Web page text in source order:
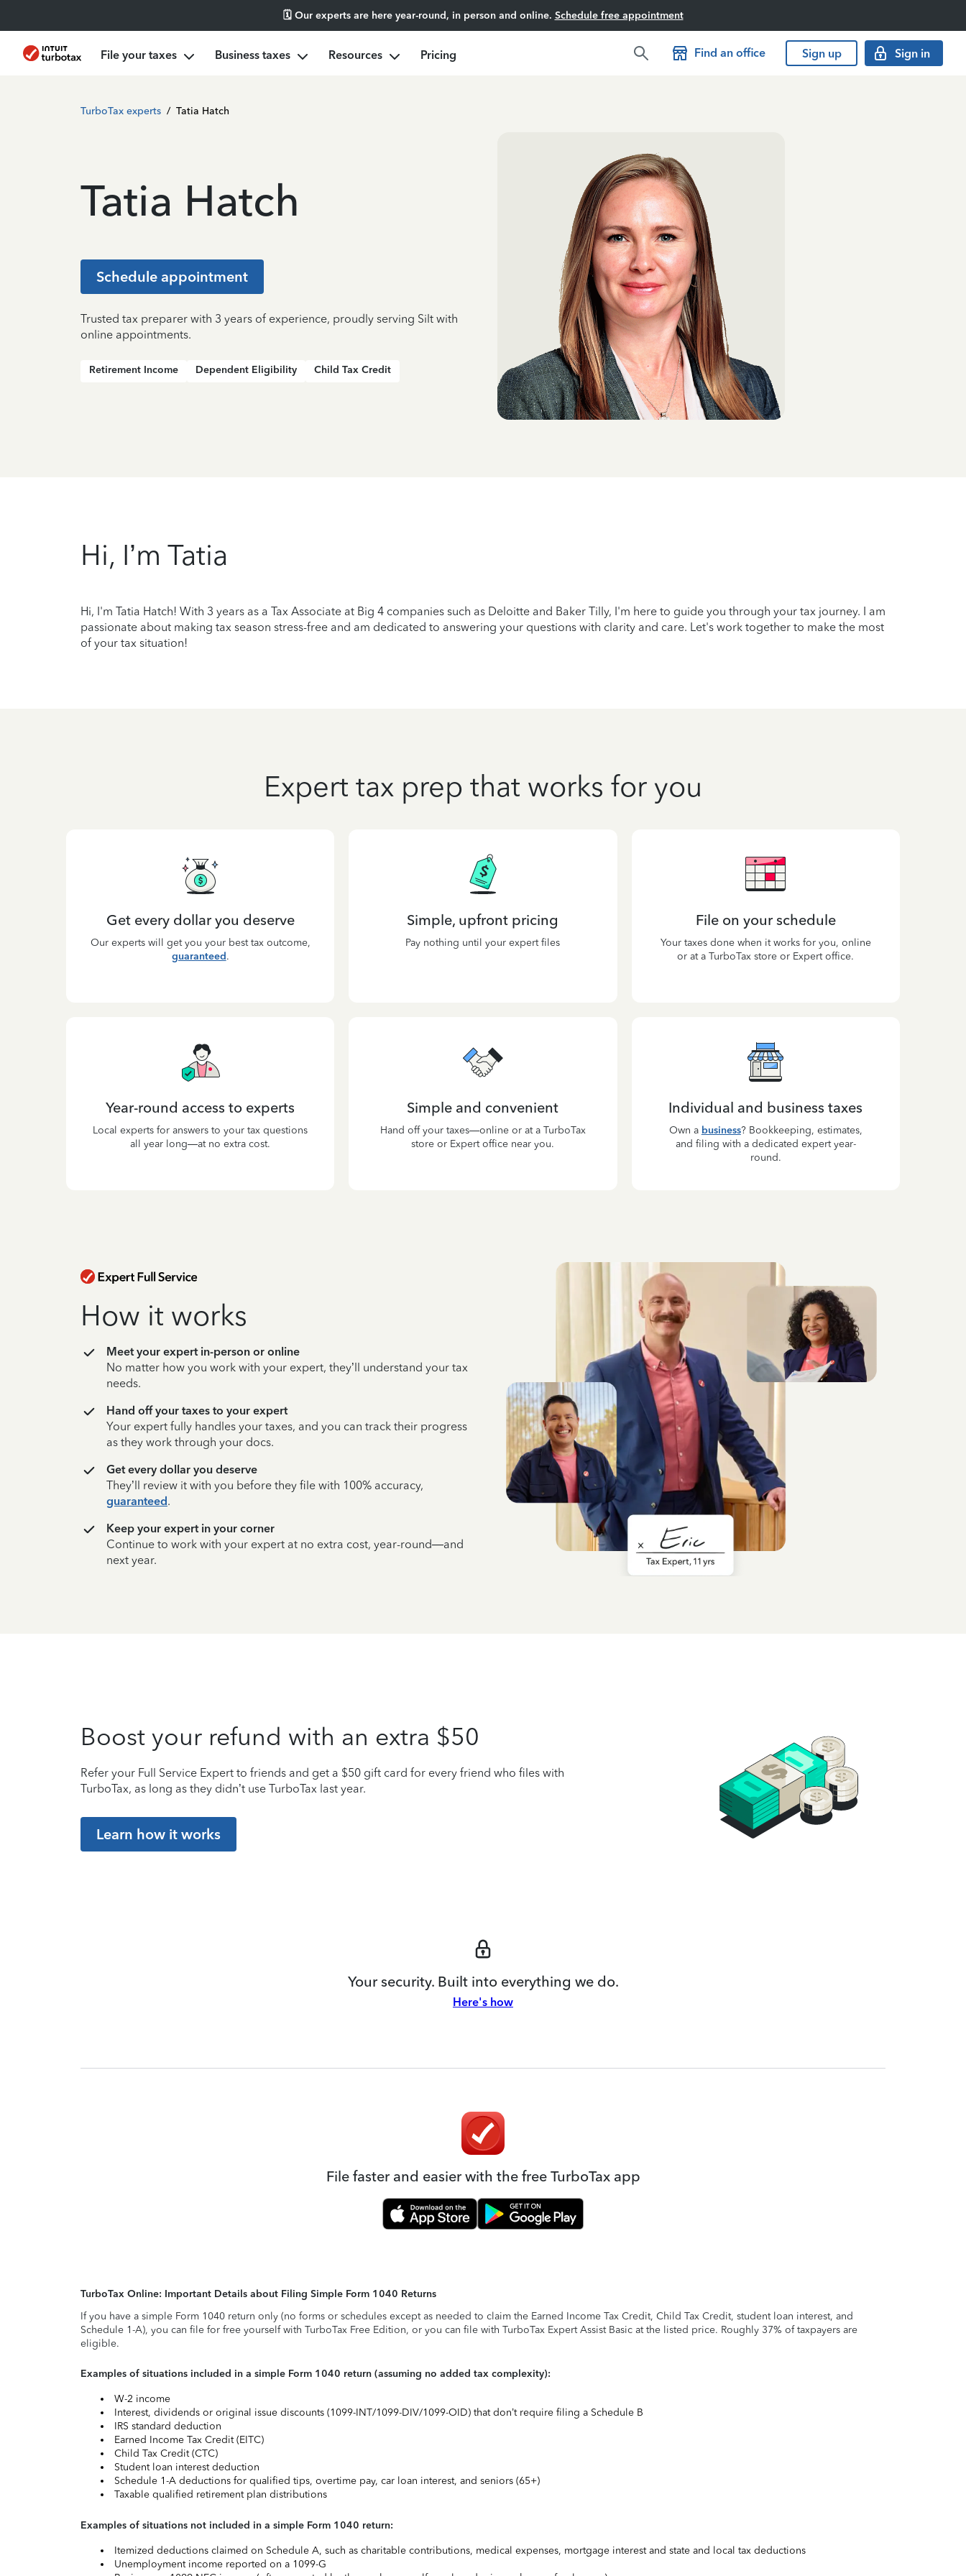
🗓️ Our experts are here year-round, in person and online. Schedule free appointment
File your taxes Business taxes Resources Pricing Find an office Sign up Sign in
TurboTax experts / Tatia Hatch
Tatia Hatch
Schedule appointment
Trusted tax preparer with 3 years of experience, proudly serving Silt with
online appointments.
Retirement Income Dependent Eligibility Child Tax Credit
Hi, I’m Tatia
Hi, I'm Tatia Hatch! With 3 years as a Tax Associate at Big 4 companies such as Deloitte and Baker Tilly, I'm here to guide you through your tax journey. I am
passionate about making tax season stress-free and am dedicated to answering your questions with clarity and care. Let's work together to make the most
of your tax situation!
Expert tax prep that works for you
Get every dollar you deserve
Our experts will get you your best tax outcome,
guaranteed.
Simple, upfront pricing
Pay nothing until your expert files
File on your schedule
Your taxes done when it works for you, online
or at a TurboTax store or Expert office.
Year-round access to experts
Local experts for answers to your tax questions
all year long—at no extra cost.
Simple and convenient
Hand off your taxes—online or at a TurboTax
store or Expert office near you.
Individual and business taxes
Own a business? Bookkeeping, estimates,
and filing with a dedicated expert year-
round.
How it works
Meet your expert in-person or online
No matter how you work with your expert, they’ll understand your tax
needs.
Hand off your taxes to your expert
Your expert fully handles your taxes, and you can track their progress
as they work through your docs.
Get every dollar you deserve
They’ll review it with you before they file with 100% accuracy,
guaranteed.
Keep your expert in your corner
Continue to work with your expert at no extra cost, year-round—and
next year.
Boost your refund with an extra $50
Refer your Full Service Expert to friends and get a $50 gift card for every friend who files with
TurboTax, as long as they didn’t use TurboTax last year.
Learn how it works
Your security. Built into everything we do.
Here's how
File faster and easier with the free TurboTax app
TurboTax Online: Important Details about Filing Simple Form 1040 Returns
If you have a simple Form 1040 return only (no forms or schedules except as needed to claim the Earned Income Tax Credit, Child Tax Credit, student loan interest, and
Schedule 1-A), you can file for free yourself with TurboTax Free Edition, or you can file with TurboTax Expert Assist Basic at the listed price. Roughly 37% of taxpayers are
eligible.
Examples of situations included in a simple Form 1040 return (assuming no added tax complexity):
W-2 income
Interest, dividends or original issue discounts (1099-INT/1099-DIV/1099-OID) that don’t require filing a Schedule B
IRS standard deduction
Earned Income Tax Credit (EITC)
Child Tax Credit (CTC)
Student loan interest deduction
Schedule 1-A deductions for qualified tips, overtime pay, car loan interest, and seniors (65+)
Taxable qualified retirement plan distributions
Examples of situations not included in a simple Form 1040 return:
Itemized deductions claimed on Schedule A, such as charitable contributions, medical expenses, mortgage interest and state and local tax deductions
Unemployment income reported on a 1099-G